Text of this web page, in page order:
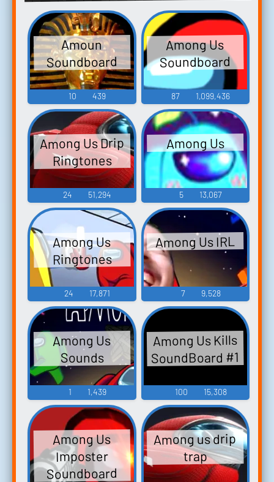
Amoun
Soundboard
10 439
Among Us
Soundboard
87 1,099,436
Among Us Drip
Ringtones
24 51,294
Among Us
5 13,067
Among Us
Ringtones
24 17,871
Among Us IRL
7 9,528
Among Us
Sounds
1 1,439
Among Us Kills
SoundBoard #1
100 15,308
Among Us
Imposter
Soundboard
Among us drip
trap